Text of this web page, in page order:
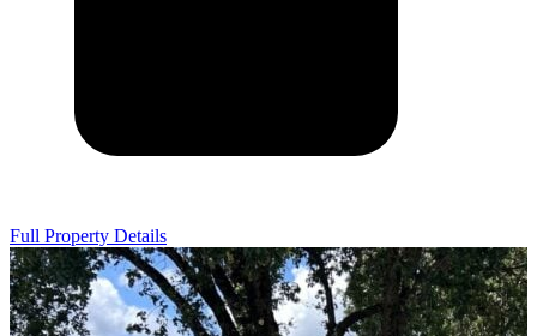
Full Property Details